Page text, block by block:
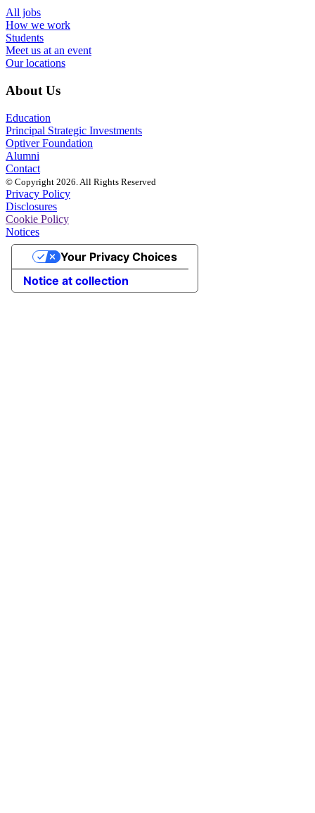
All jobs
How we work
Students
Meet us at an event
Our locations
About Us
Education
Principal Strategic Investments
Optiver Foundation
Alumni
Contact
© Copyright 2026. All Rights Reserved
Privacy Policy
Disclosures
Cookie Policy
Notices
Notice at collection
Your Privacy Choices